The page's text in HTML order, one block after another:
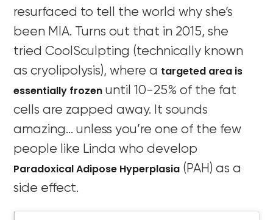
resurfaced to tell the world why she’s
been MIA. Turns out that in 2015, she
tried CoolSculpting (technically known
as cryolipolysis), where a targeted area is
essentially frozen until 10-25% of the fat
cells are zapped away. It sounds
amazing… unless you’re one of the few
people like Linda who develop
Paradoxical Adipose Hyperplasia (PAH) as a
side effect.